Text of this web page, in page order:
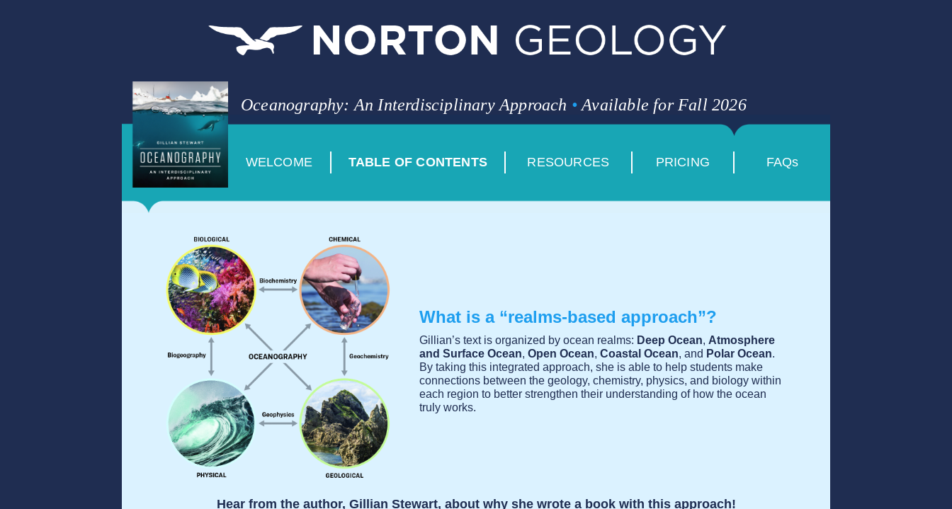
Oceanography: An Interdisciplinary Approach •Available for Fall 2026
WELCOME TABLE OF CONTENTS RESOURCES PRICING FAQs
What is a “realms-based approach”?
Gillian’s text is organized by ocean realms: Deep Ocean, Atmosphere
and Surface Ocean, Open Ocean, Coastal Ocean, and Polar Ocean.
By taking this integrated approach, she is able to help students make
connections between the geology, chemistry, physics, and biology within
each region to better strengthen their understanding of how the ocean
truly works.
Hear from the author, Gillian Stewart, about why she wrote a book with this approach!